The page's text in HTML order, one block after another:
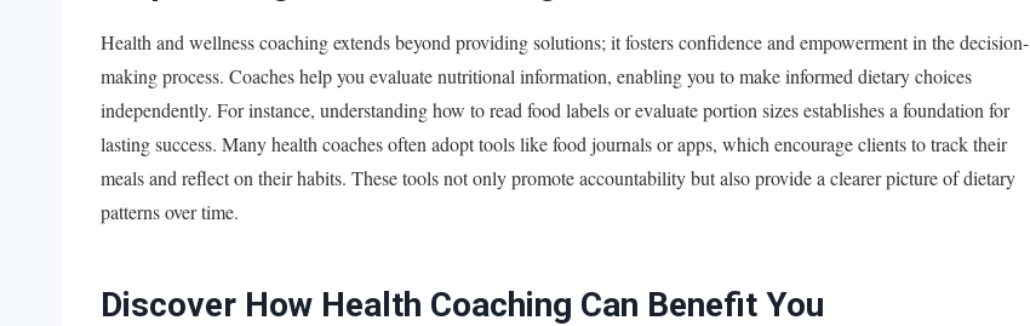
Health and wellness coaching extends beyond providing solutions; it fosters confidence and empowerment in the decision-
making process. Coaches help you evaluate nutritional information, enabling you to make informed dietary choices
independently. For instance, understanding how to read food labels or evaluate portion sizes establishes a foundation for
lasting success. Many health coaches often adopt tools like food journals or apps, which encourage clients to track their
meals and reflect on their habits. These tools not only promote accountability but also provide a clearer picture of dietary
patterns over time.
Discover How Health Coaching Can Benefit You